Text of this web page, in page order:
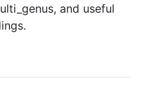
and useful